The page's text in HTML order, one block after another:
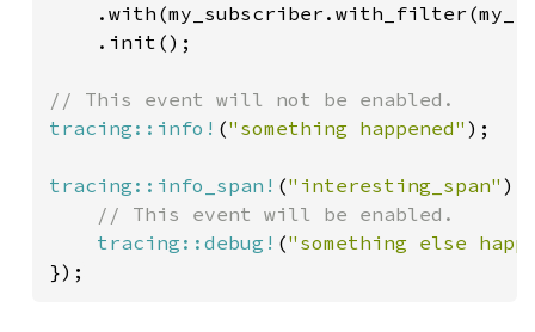
    .init();
tracing::info! ("something happened" );
tracing::info_span! ("interesting_span"
// This event will be enabled.
tracing::debug! ("something else
});